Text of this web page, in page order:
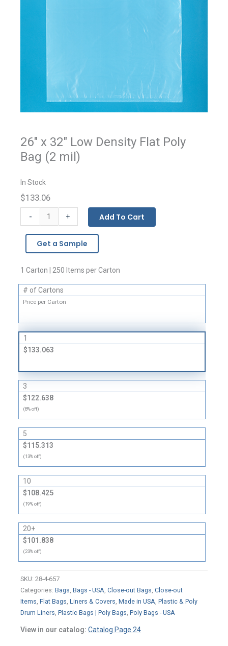
26" x 32" Low Density Flat Poly
Bag (2 mil)
In Stock
$133.06
-
Bags
quantity
+ Add To Cart
Get a Sample
1 Carton | 250 Items per Carton
# of Cartons
Price per Carton
1
$133.063
3
$122.638
(8% off)
5
$115.313
(13% off)
10
$108.425
(19% off)
20+
$101.838
(23% off)
SKU: 28-4-657
Categories: Bags, Bags - USA, Close-out Bags, Close-out
Items, Flat Bags, Liners & Covers, Made in USA, Plastic & Poly
Drum Liners, Plastic Bags | Poly Bags, Poly Bags - USA
View in our catalog: Catalog Page 24